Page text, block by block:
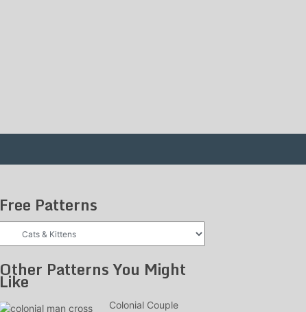
Free Patterns
Other Patterns You Might
Like
Colonial Couple